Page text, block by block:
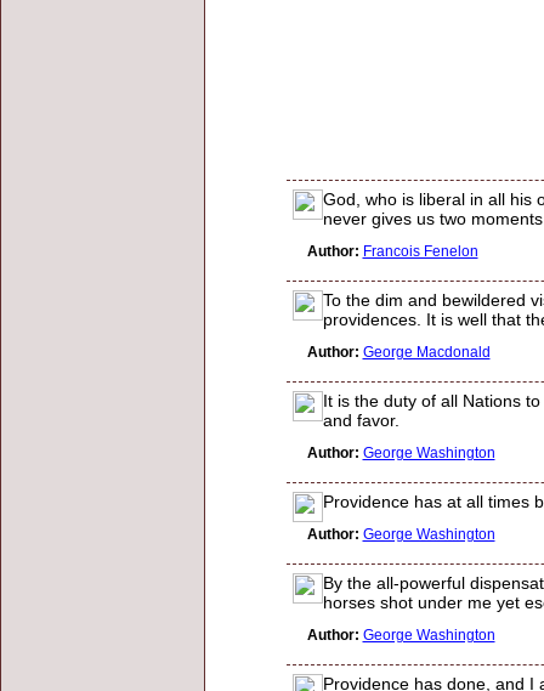
God, who is liberal in all his
never gives us two
Author: Francois Fenelon
To the dim and bewildered
providences. It is well that
Author: George Macdonald
It is the duty of all Nations
and favor.
Author: George Washington
Providence has at all times
Author: George Washington
By the all-powerful
horses shot under me yet
Author: George Washington
Providence has done, and I